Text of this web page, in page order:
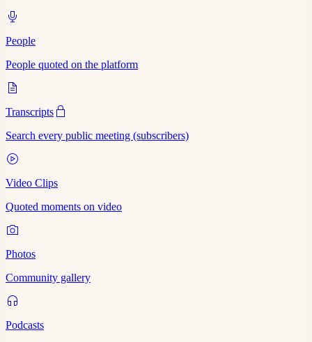
People
People quoted on the platform
Transcripts
Search every public meeting (subscribers)
Video Clips
Quoted moments on video
Photos
Community gallery
Podcasts